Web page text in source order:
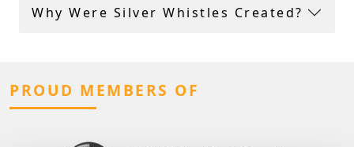
Why Were Silver Whistles Created?
PROUD MEMBERS OF